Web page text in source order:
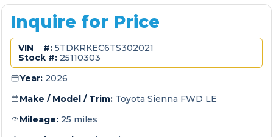
Inquire for Price
VIN #: 5TDKRKEC6TS302021
Stock #: 25110303
Year: 2026
Make / Model / Trim: Toyota Sienna FWD LE
Mileage: 25 miles